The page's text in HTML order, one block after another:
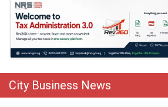
City Business News